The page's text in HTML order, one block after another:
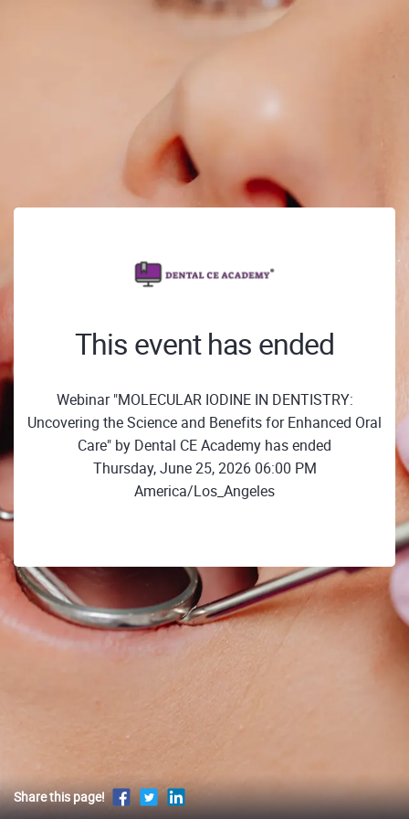
This event has ended
Webinar "MOLECULAR IODINE IN DENTISTRY:
Uncovering the Science and Benefits for Enhanced Oral
Care" by Dental CE Academy has ended
Thursday, June 25, 2026 06:00 PM
America/Los_Angeles
Share this page!